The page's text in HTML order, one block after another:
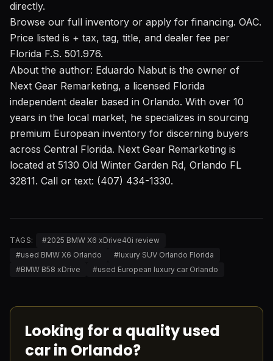
directly.
Browse our full inventory or apply for financing. OAC.
Price listed is + tax, tag, title, and dealer fee per
Florida F.S. 501.976.
About the author: Eduardo Nabut is the owner of
Next Gear Remarketing, a licensed Florida
independent dealer based in Orlando. With over 10
years in the local market, he specializes in sourcing
premium European inventory for discerning buyers
across Central Florida. Next Gear Remarketing is
located at 5130 Old Winter Garden Rd, Orlando FL
32811. Call or text: (407) 434-1330.
TAGS: #2025 BMW X6 xDrive40i review
#used BMW X6 Orlando #luxury SUV Orlando Florida
#BMW B58 xDrive #used European luxury car Orlando
Looking for a quality used
car in Orlando?